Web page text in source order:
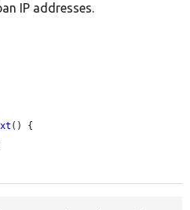
IP addresses.
() {